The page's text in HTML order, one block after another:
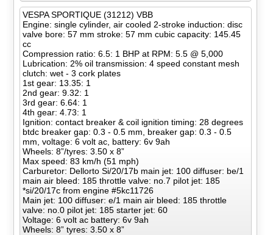
VESPA SPORTIQUE (31212) VBB
Engine: single cylinder, air cooled 2-stroke induction: disc
valve bore: 57 mm stroke: 57 mm cubic capacity: 145.45
cc
Compression ratio: 6.5: 1 BHP at RPM: 5.5 @ 5,000
Lubrication: 2% oil transmission: 4 speed constant mesh
clutch: wet - 3 cork plates
1st gear: 13.35: 1
2nd gear: 9.32: 1
3rd gear: 6.64: 1
4th gear: 4.73: 1
Ignition: contact breaker & coil ignition timing: 28 degrees
btdc breaker gap: 0.3 - 0.5 mm, breaker gap: 0.3 - 0.5
mm, voltage: 6 volt ac, battery: 6v 9ah
Wheels: 8”/tyres: 3.50 x 8”
Max speed: 83 km/h (51 mph)
Carburetor: Dellorto Si/20/17b main jet: 100 diffuser: be/1
main air bleed: 185 throttle valve: no.7 pilot jet: 185
*si/20/17c from engine #5kc11726
Main jet: 100 diffuser: e/1 main air bleed: 185 throttle
valve: no.0 pilot jet: 185 starter jet: 60
Voltage: 6 volt ac battery: 6v 9ah
Wheels: 8” tyres: 3.50 x 8”